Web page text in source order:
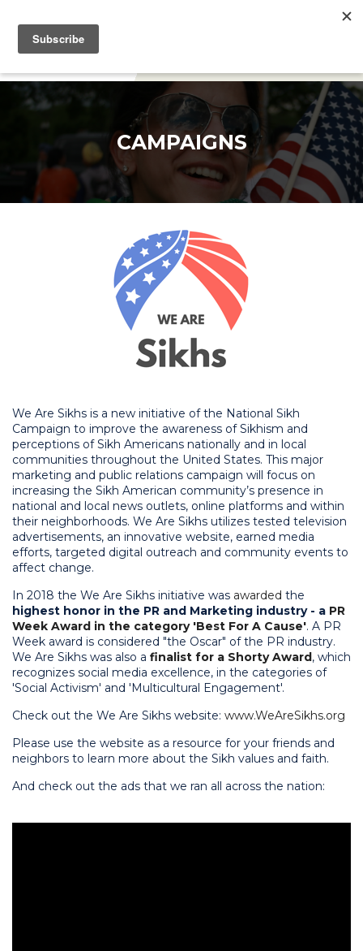
CAMPAIGNS
We Are Sikhs is a new initiative of the National Sikh
Campaign to improve the awareness of Sikhism and
perceptions of Sikh Americans nationally and in local
communities throughout the United States. This major
marketing and public relations campaign will focus on
increasing the Sikh American community’s presence in
national and local news outlets, online platforms and within
their neighborhoods. We Are Sikhs utilizes tested television
advertisements, an innovative website, earned media
efforts, targeted digital outreach and community events to
affect change.
In 2018 the We Are Sikhs initiative was awarded the
highest honor in the PR and Marketing industry - a PR
Week Award in the category 'Best For A Cause'. A PR
Week award is considered "the Oscar" of the PR industry.
We Are Sikhs was also a finalist for a Shorty Award, which
recognizes social media excellence, in the categories of
'Social Activism' and 'Multicultural Engagement'.
Check out the We Are Sikhs website: www.WeAreSikhs.org
Please use the website as a resource for your friends and
neighbors to learn more about the Sikh values and faith.
And check out the ads that we ran all across the nation: